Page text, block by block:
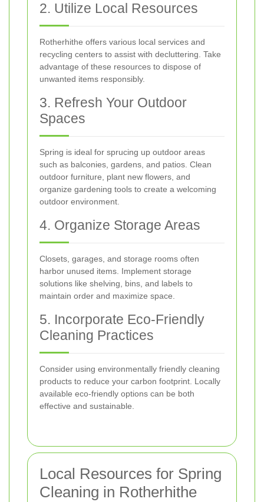
2. Utilize Local Resources
Rotherhithe offers various local services and
recycling centers to assist with decluttering. Take
advantage of these resources to dispose of
unwanted items responsibly.
3. Refresh Your Outdoor
Spaces
Spring is ideal for sprucing up outdoor areas
such as balconies, gardens, and patios. Clean
outdoor furniture, plant new flowers, and
organize gardening tools to create a welcoming
outdoor environment.
4. Organize Storage Areas
Closets, garages, and storage rooms often
harbor unused items. Implement storage
solutions like shelving, bins, and labels to
maintain order and maximize space.
5. Incorporate Eco-Friendly
Cleaning Practices
Consider using environmentally friendly cleaning
products to reduce your carbon footprint. Locally
available eco-friendly options can be both
effective and sustainable.
Local Resources for Spring
Cleaning in Rotherhithe